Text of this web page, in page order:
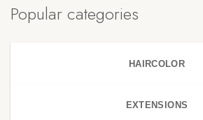
Popular categories
HAIRCOLOR
EXTENSIONS